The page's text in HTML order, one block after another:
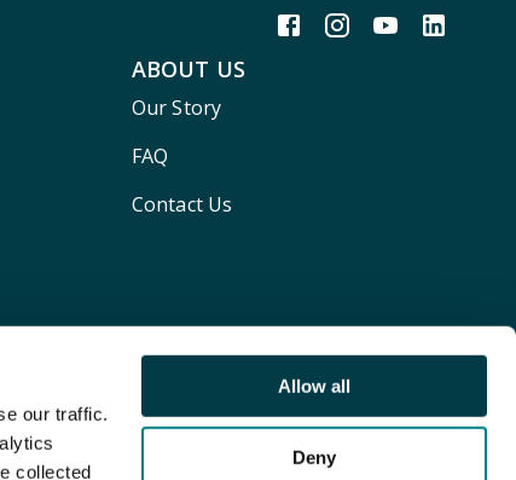
our traffic.
collected
Allow all
Deny
ABOUT US
Our Story
FAQ
Contact Us